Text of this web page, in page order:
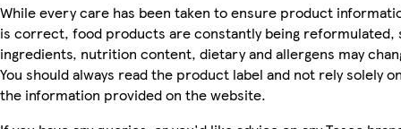
While every care has been taken to ensure product
is correct, food products are constantly being reformulated,
ingredients, nutrition content, dietary and allergens may
You should always read the product label and not rely solely
the information provided on the website.